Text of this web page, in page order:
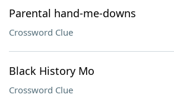
Parental hand-me-downs
Crossword Clue
Black History Mo
Crossword Clue